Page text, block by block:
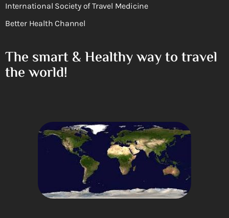
International Society of Travel Medicine
Better Health Channel
The smart & Healthy way to travel
the world!